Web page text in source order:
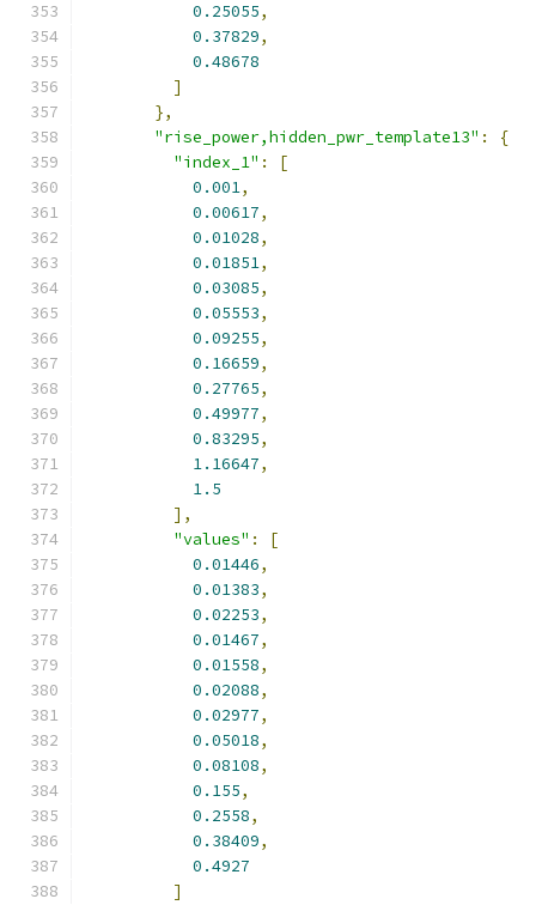
0.25055,
0.37829,
0.48678
]
},
"rise_power,hidden_pwr_template13" :
{
"index_1" :
[
0.001,
0.00617,
0.01028,
0.01851,
0.03085,
0.05553,
0.09255,
0.16659,
0.27765,
0.49977,
0.83295,
1.16647,
1.5
],
"values" :
[
0.01446,
0.01383,
0.02253,
0.01467,
0.01558,
0.02088,
0.02977,
0.05018,
0.08108,
0.155,
0.2558,
0.38409,
0.4927
]